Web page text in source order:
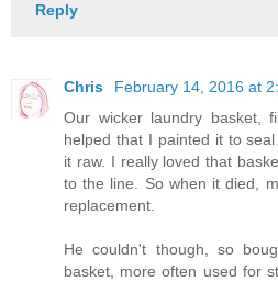
Reply
Chris
February 14, 2016 at
Our wicker laundry basket,
helped that I painted it to
it raw. I really loved that
to the line. So when it died,
replacement.
He couldn't though, so
basket, more often used for